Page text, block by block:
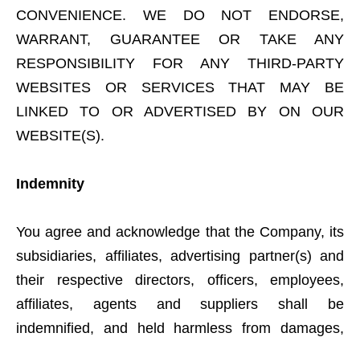
CONVENIENCE. WE DO NOT ENDORSE,
WARRANT, GUARANTEE OR TAKE ANY
RESPONSIBILITY FOR ANY THIRD-PARTY
WEBSITES OR SERVICES THAT MAY BE
LINKED TO OR ADVERTISED BY ON OUR
WEBSITE(S).
Indemnity
You agree and acknowledge that the Company, its
subsidiaries, affiliates, advertising partner(s) and
their respective directors, officers, employees,
affiliates, agents and suppliers shall be
indemnified, and held harmless from damages,